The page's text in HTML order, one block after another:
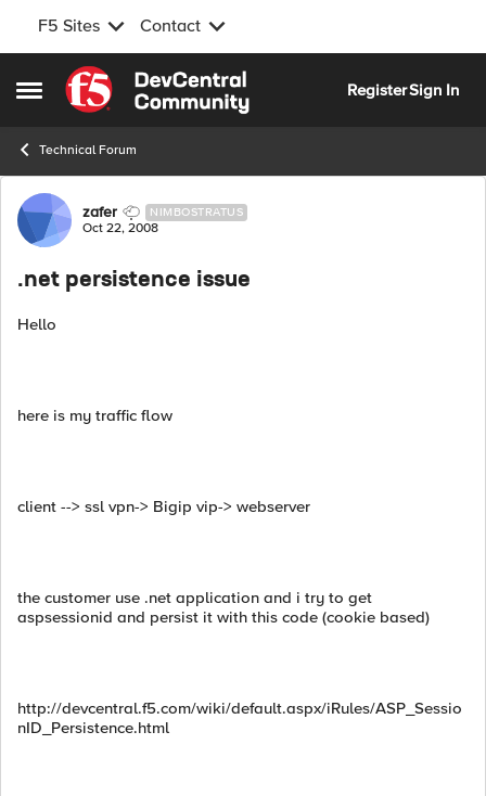
F5 Sites Contact
Open Side Menu
Skip to content
RegisterSign In
Technical Forum
Forum Discussion
zafer NIMBOSTRATUS
Oct 22, 2008
.net persistence issue
Hello
here is my traffic flow
client --> ssl vpn-> Bigip vip-> webserver
the customer use .net application and i try to get
aspsessionid and persist it with this code (cookie based)
http://devcentral.f5.com/wiki/default.aspx/iRules/ASP_Sessio
nID_Persistence.html